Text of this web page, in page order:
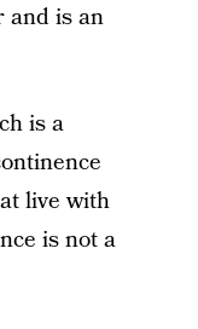
and is an
is a
live with
is not a